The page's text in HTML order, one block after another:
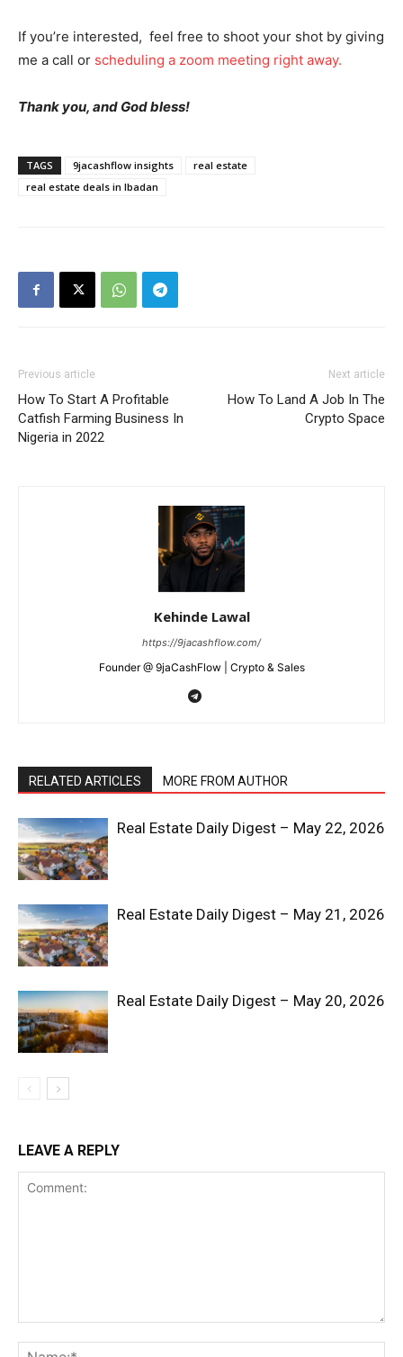
Account
Book a Call
Terms & Conditions
Daily News Aggregator
Events
Blog
If you’re interested, feel free to shoot your shot by giving
me a call or scheduling a zoom meeting right away.
Thank you, and God bless!
TAGS 9jacashflow insights
real estate
real estate deals in Ibadan
Previous article
How To Start A Profitable
Catfish Farming Business In
Nigeria in 2022
Next article
How To Land A Job In The
Crypto Space
Kehinde Lawal
https://9jacashflow.com/
Founder @ 9jaCashFlow | Crypto & Sales
RELATED ARTICLES MORE FROM AUTHOR
Real Estate Daily Digest – May 22, 2026
Real Estate Daily Digest – May 21, 2026
Real Estate Daily Digest – May 20, 2026
LEAVE A REPLY